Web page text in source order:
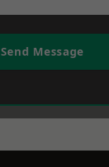
Send Message